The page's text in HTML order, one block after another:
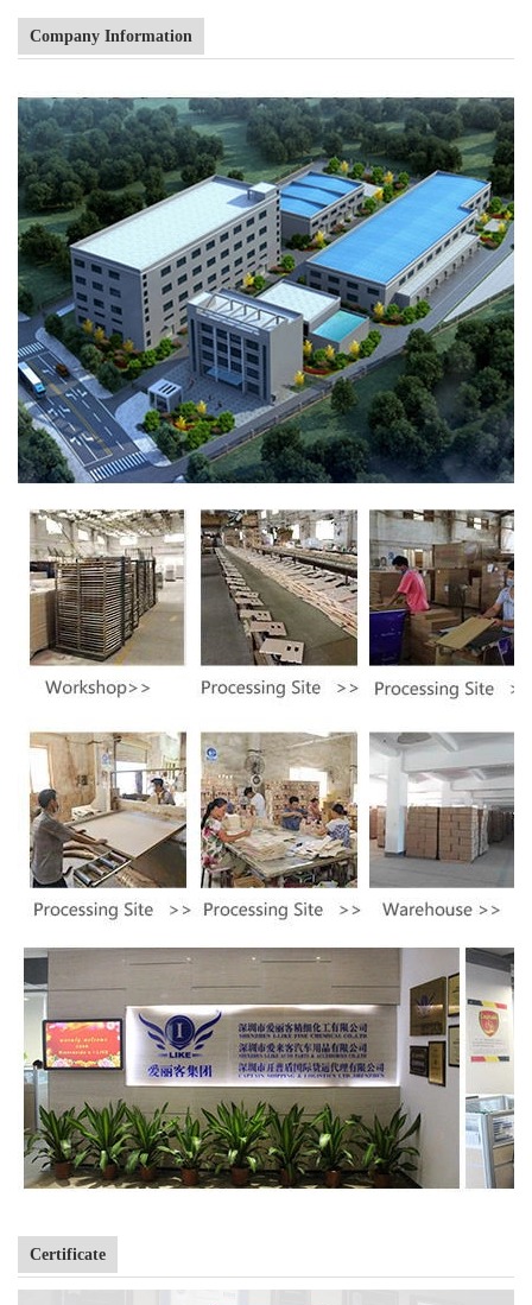
Company Information
Certificate